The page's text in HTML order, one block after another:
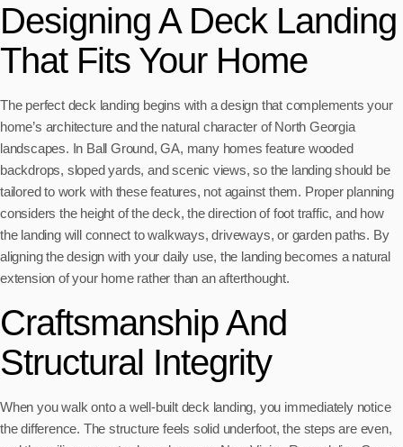
Designing A Deck Landing
That Fits Your Home
The perfect deck landing begins with a design that complements your
home’s architecture and the natural character of North Georgia
landscapes. In Ball Ground, GA, many homes feature wooded
backdrops, sloped yards, and scenic views, so the landing should be
tailored to work with these features, not against them. Proper planning
considers the height of the deck, the direction of foot traffic, and how
the landing will connect to walkways, driveways, or garden paths. By
aligning the design with your daily use, the landing becomes a natural
extension of your home rather than an afterthought.
Craftsmanship And
Structural Integrity
When you walk onto a well-built deck landing, you immediately notice
the difference. The structure feels solid underfoot, the steps are even,